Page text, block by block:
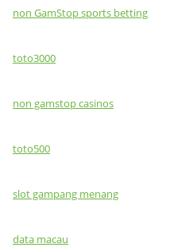
non GamStop sports betting
toto3000
non gamstop casinos
toto500
slot gampang menang
data macau